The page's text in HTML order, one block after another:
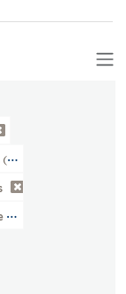
779)
Photographs